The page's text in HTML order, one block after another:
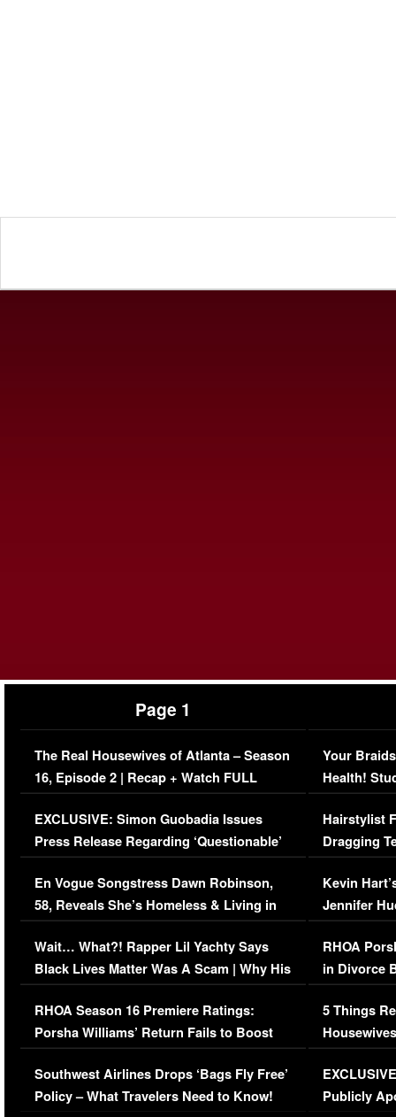
Page 1
The Real Housewives of Atlanta – Season
16, Episode 2 | Recap + Watch FULL
Episode (VIDEO)
EXCLUSIVE: Simon Guobadia Issues
Press Release Regarding ‘Questionable’
Immigration Issue
En Vogue Songstress Dawn Robinson,
58, Reveals She’s Homeless & Living in
Her Car (VIDEO)
Wait… What?! Rapper Lil Yachty Says
Black Lives Matter Was A Scam | Why His
Comments Were Reckless
RHOA Season 16 Premiere Ratings:
Porsha Williams’ Return Fails to Boost
Series-Low Viewership
Southwest Airlines Drops ‘Bags Fly Free’
Policy – What Travelers Need to Know!
Your
Health!
Concerns
Hairstylist
Dragging
Viral Video
Kevin
Jennifer
RHOA
in Divorce
Million
5 Things
Episode 1 |
(VIDEO)
Publicly